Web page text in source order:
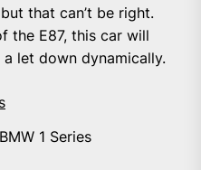
that can’t be right.
the E87, this car will
let down dynamically.
1 Series